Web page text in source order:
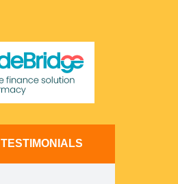
TESTIMONIALS